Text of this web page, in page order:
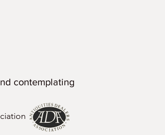
contemplating